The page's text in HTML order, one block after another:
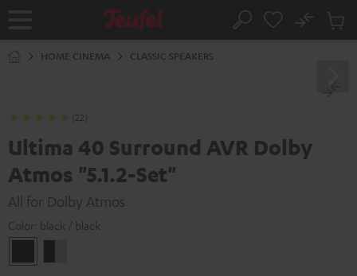
Home Search
No
Cart
HOME CINEMA CLASSIC SPEAKERS
(22)
Ultima 40 Surround AVR Dolby
Atmos "5.1.2-Set"
All for Dolby Atmos
Color: black / black
/